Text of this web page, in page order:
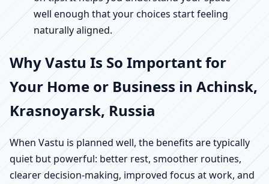
well enough that your choices start feeling
naturally aligned.
Why Vastu Is So Important for
Your Home or Business in Achinsk,
Krasnoyarsk, Russia
When Vastu is planned well, the benefits are typically
quiet but powerful: better rest, smoother routines,
clearer decision-making, improved focus at work, and